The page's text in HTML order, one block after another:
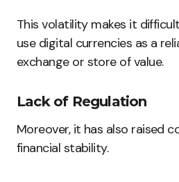
This volatility makes it
use digital currencies as a
exchange or store of value.
Lack of Regulation
Moreover, it has also raised
financial stability.